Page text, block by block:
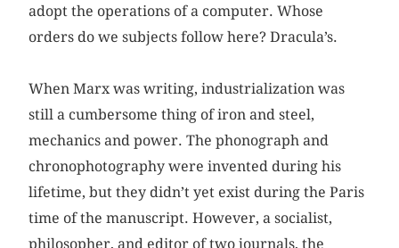
adopt the operations of a computer. Whose
orders do we subjects follow here? Dracula’s.
When Marx was writing, industrialization was
still a cumbersome thing of iron and steel,
mechanics and power. The phonograph and
chronophotography were invented during his
lifetime, but they didn’t yet exist during the Paris
time of the manuscript. However, a socialist,
philosopher, and editor of two journals, the